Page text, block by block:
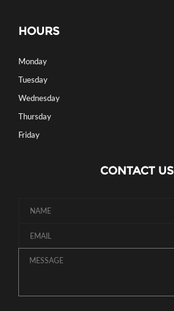
HOURS
Monday
Tuesday
Wednesday
Thursday
Friday
CONTACT US